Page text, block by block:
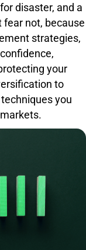
disaster, and a
not, because
strategies,
your
to
you